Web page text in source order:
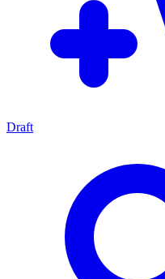
Draft